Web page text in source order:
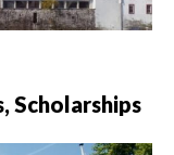
Scholarships